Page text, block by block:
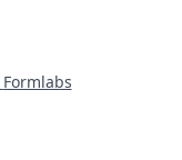
Formlabs